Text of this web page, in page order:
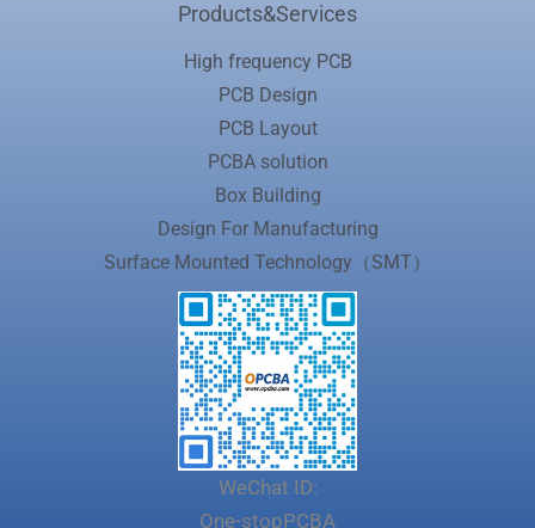
Products&Services
High frequency PCB
PCB Design
PCB Layout
PCBA solution
Box Building
Design For Manufacturing
Surface Mounted Technology（SMT）
WeChat ID:
One-stopPCBA